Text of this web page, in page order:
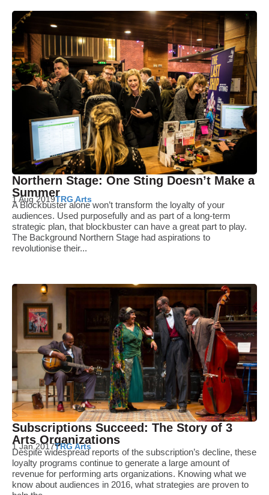
Northern Stage: One Sting Doesn’t Make a
Summer
1 Aug 2019TRG Arts
A Blockbuster alone won’t transform the loyalty of your
audiences. Used purposefully and as part of a long-term
strategic plan, that blockbuster can have a great part to play.
The Background Northern Stage had aspirations to
revolutionise their...
Subscriptions Succeed: The Story of 3
Arts Organizations
1 Jan 2017TRG Arts
Despite widespread reports of the subscription’s decline, these
loyalty programs continue to generate a large amount of
revenue for performing arts organizations. Knowing what we
know about audiences in 2016, what strategies are proven to